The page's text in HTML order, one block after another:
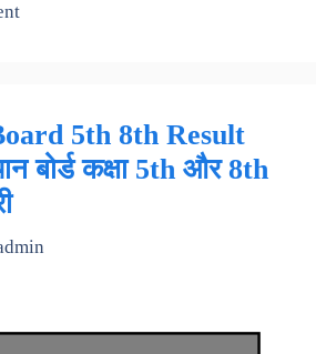
5th 8th Result
बोर्ड कक्षा 5th और 8th